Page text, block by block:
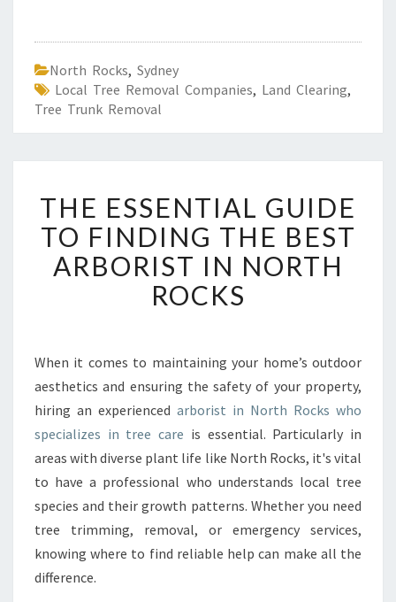
North Rocks, Sydney
Local Tree Removal Companies, Land Clearing,
Tree Trunk Removal
H
E
E
S
E
I
A
G
U
I
D
T
O
F
THE ESSENTIAL GUIDE
TO FINDING THE BEST
ARBORIST IN NORTH
ROCKS
When it comes to maintaining your home’s outdoor
aesthetics and ensuring the safety of your property,
hiring an experienced arborist in North Rocks who
specializes in tree care is essential. Particularly in
areas with diverse plant life like North Rocks, it's vital
to have a professional who understands local tree
species and their growth patterns. Whether you need
tree trimming, removal, or emergency services,
knowing where to find reliable help can make all the
difference.